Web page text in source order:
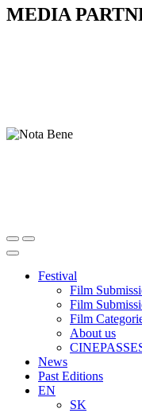
MEDIA
Festival
Film
Film
Film
About us
News
Past Editions
EN
SK